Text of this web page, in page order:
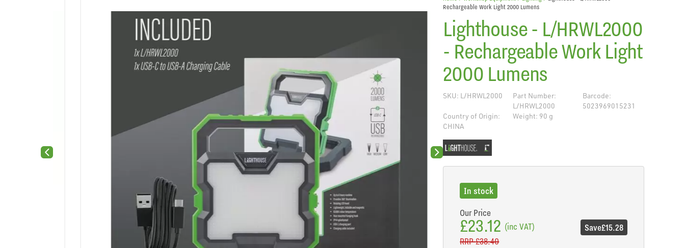
Previous slide Next slide
Rechargeable Work Light 2000 Lumens
Lighthouse - L/HRWL2000
- Rechargeable Work Light
2000 Lumens
SKU: L/HRWL2000
Part Number:
L/HRWL2000
Barcode:
5023969015231
Country of Origin:
CHINA
Weight: 90 g
In stock
Our Price
£23.12 (inc VAT)
RRP£38.40
Save£15.28